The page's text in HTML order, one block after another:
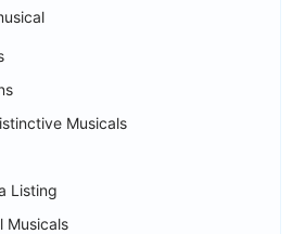
Musicals
Listing
Musicals